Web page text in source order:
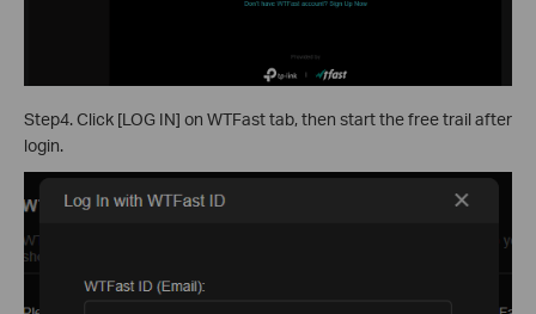
Step4. Click [LOG IN] on WTFast tab, then start the free trail after
login.